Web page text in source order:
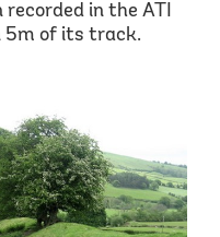
recorded in the ATI
5m of its track.